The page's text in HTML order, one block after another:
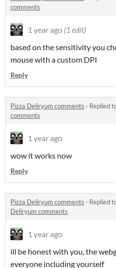
comments
1 year ago (1 edit)
based on the sensitivity you
mouse with a custom DPI
Reply
Pizza Deliryum comments · Replied
comments
1 year ago
wow it works now
Reply
Pizza Deliryum comments · Replied
Deliryum comments
1 year ago
ill be honest with you, the
everyone including yourself